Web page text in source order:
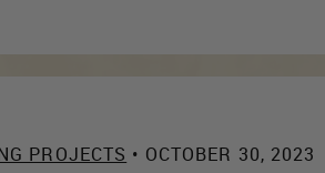
PROJECTS • OCTOBER 30, 2023